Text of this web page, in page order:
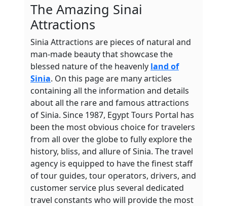
The Amazing Sinai
Attractions
Sinia Attractions are pieces of natural and
man-made beauty that showcase the
blessed nature of the heavenly land of
Sinia. On this page are many articles
containing all the information and details
about all the rare and famous attractions
of Sinia. Since 1987, Egypt Tours Portal has
been the most obvious choice for travelers
from all over the globe to fully explore the
history, bliss, and allure of Sinia. The travel
agency is equipped to have the finest staff
of tour guides, tour operators, drivers, and
customer service plus several dedicated
travel constants who will provide the most